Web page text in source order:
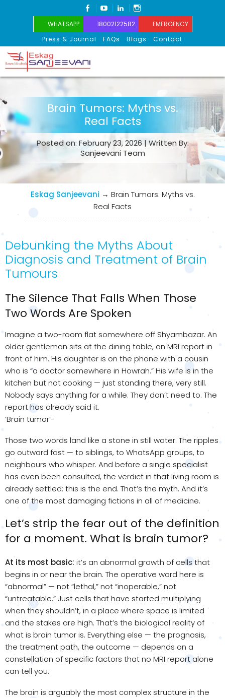
FACEBOOK
YOUTUBELINKEDIN
WHATSAPP 18002122582
EMERGENCY
Press & Journal
FAQs Blogs Contact
Eskag Sanjeevani
Brain Tumors: Myths vs.
Real Facts
Posted on: February 23, 2026 | Written By:
Sanjeevani Team
Eskag Sanjeevani → Brain Tumors: Myths vs.
Real Facts
Debunking the Myths About
Diagnosis and Treatment of Brain
Tumours
The Silence That Falls When Those
Two Words Are Spoken
Imagine a two-room flat somewhere off Shyambazar. An
older gentleman sits at the dining table, an MRI report in
front of him. His daughter is on the phone with a cousin
who is “a doctor somewhere in Howrah.” His wife is in the
kitchen but not cooking — just standing there, very still.
Nobody says anything for a while. They don’t need to. The
report has already said it.
‘Brain tumor’-
Those two words land like a stone in still water. The ripples
go outward fast — to siblings, to WhatsApp groups, to
neighbours who whisper. And before a single specialist
has even been consulted, the verdict in that living room is
already settled: this is the end. That’s the myth. And it’s
one of the most damaging fictions in all of medicine.
Let’s strip the fear out of the definition
for a moment. What is brain tumor?
At its most basic: it’s an abnormal growth of cells that
begins in or near the brain. The operative word here is
“abnormal” — not “lethal,” not “inoperable,” not
“untreatable.” Just cells that have started multiplying
when they shouldn’t, in a place where space is limited
and the stakes are high. That’s the biological reality of
what is brain tumor is. Everything else — the prognosis,
the treatment path, the outcome — depends on a
constellation of specific factors that no MRI report alone
can tell you.
The brain is arguably the most complex structure in the